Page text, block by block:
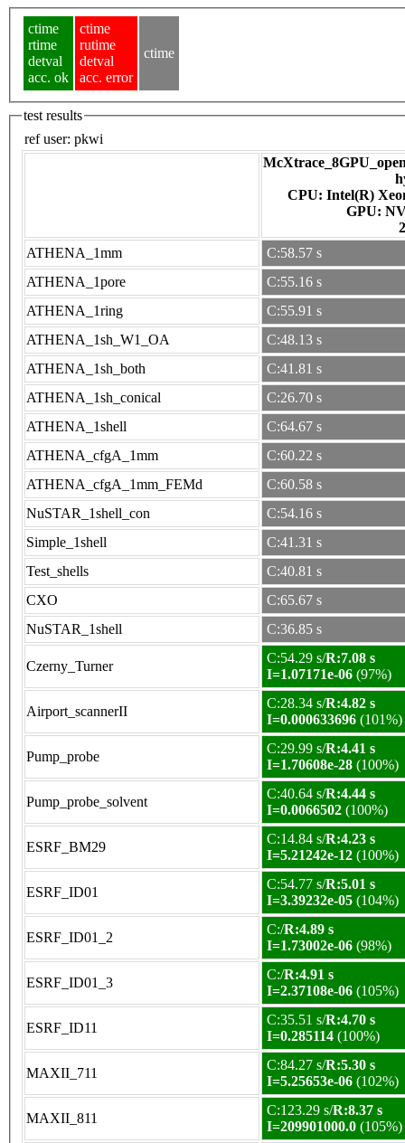
ctime
rtime
detval
acc. ok
ctime
rutime
detval
acc. error
ctime
test results
ref user: pkwi
CPU: Intel(R)
ATHENA_1mm
C:58.57 s
ATHENA_1pore
C:55.16 s
ATHENA_1ring
C:55.91 s
ATHENA_1sh_W1_OA
C:48.13 s
ATHENA_1sh_both
C:41.81 s
ATHENA_1sh_conical
C:26.70 s
ATHENA_1shell
C:64.67 s
ATHENA_cfgA_1mm
C:60.22 s
ATHENA_cfgA_1mm_FEMd
C:60.58 s
NuSTAR_1shell_con
C:54.16 s
Simple_1shell
C:41.31 s
Test_shells
C:40.81 s
CXO
C:65.67 s
NuSTAR_1shell
C:36.85 s
Czerny_Turner
C:54.29 s/R:7.08 s
I=1.07171e-06 (97%)
Airport_scannerII
C:28.34 s/R:4.82 s
I=0.000633696 (101%)
Pump_probe
C:29.99 s/R:4.41 s
I=1.70608e-28 (100%)
Pump_probe_solvent
C:40.64 s/R:4.44 s
I=0.0066502 (100%)
ESRF_BM29
C:14.84 s/R:4.23 s
I=5.21242e-12 (100%)
ESRF_ID01
C:54.77 s/R:5.01 s
I=3.39232e-05 (104%)
ESRF_ID01_2
C:/R:4.89 s
I=1.73002e-06 (98%)
ESRF_ID01_3
C:/R:4.91 s
I=2.37108e-06 (105%)
ESRF_ID11
C:35.51 s/R:4.70 s
I=0.285114 (100%)
MAXII_711
C:84.27 s/R:5.30 s
I=5.25653e-06 (102%)
MAXII_811
C:123.29 s/R:8.37 s
I=209901000.0 (105%)